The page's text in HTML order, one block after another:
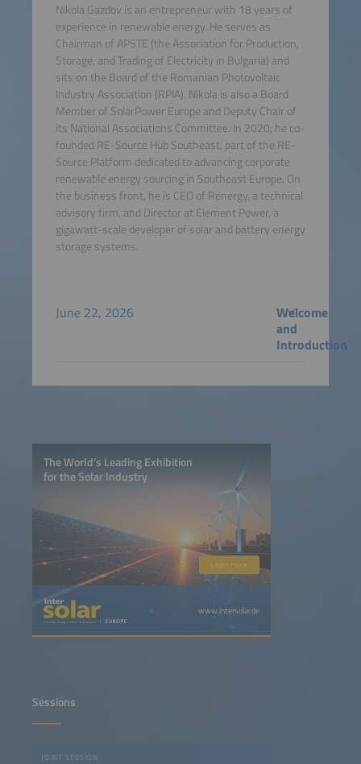
Nikola Gazdov is an entrepreneur with 18 years of
experience in renewable energy. He serves as
Chairman of APSTE (the Association for Production,
Storage, and Trading of Electricity in Bulgaria) and
sits on the Board of the Romanian Photovoltaic
Industry Association (RPIA). Nikola is also a Board
Member of SolarPower Europe and Deputy Chair of
its National Associations Committee. In 2020, he co-
founded RE-Source Hub Southeast, part of the RE-
Source Platform dedicated to advancing corporate
renewable energy sourcing in Southeast Europe. On
the business front, he is CEO of Renergy, a technical
advisory firm, and Director at Element Power, a
gigawatt-scale developer of solar and battery energy
storage systems.
June 22, 2026
Welcome
and
Introduction
The World’s Leading Exhibition
for the Solar Industry
Learn more
www.intersolar.de
Sessions
JOINT SESSION